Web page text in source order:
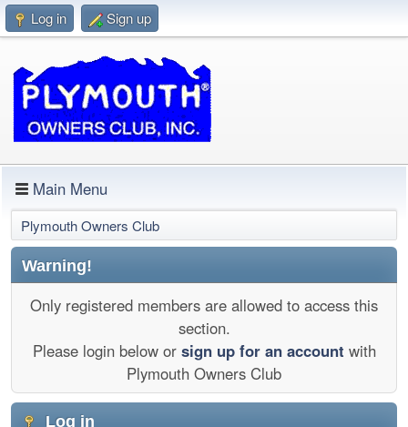
Log in Sign up
Main Menu
Plymouth Owners Club
Warning!
Only registered members are allowed to access this
section.
Please login below or sign up for an account with
Plymouth Owners Club
Log in